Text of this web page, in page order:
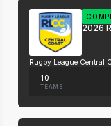
2026
Rugby League Central
10
TEAMS